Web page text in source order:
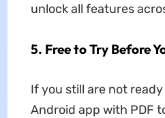
unlock all features
5. Free to Try Before
If you still are not
Android app with PDF